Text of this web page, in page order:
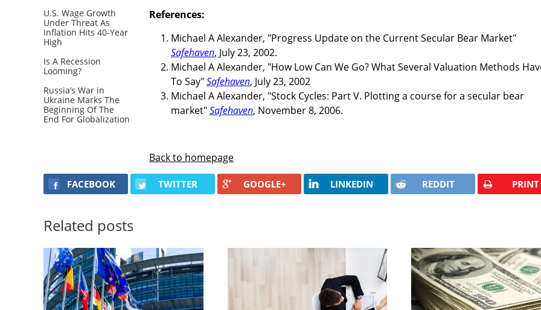
U.S. Wage Growth
Under Threat As
Inflation Hits 40-Year
High
Is A Recession
Looming?
Russia’s War in
Ukraine Marks The
Beginning Of The
End For Globalization
References:
Michael A Alexander, "Progress Update on the Current Secular Bear Market"
Safehaven, July 23, 2002.
Michael A Alexander, "How Low Can We Go? What Several Valuation Methods
To Say"Safehaven, July 23, 2002
Michael A Alexander, "Stock Cycles: Part V. Plotting a course for a secular bear
market"Safehaven, November 8, 2006.
Back to homepage
FACEBOOK TWITTER GOOGLE+ LINKEDIN REDDIT PRINT
Related posts